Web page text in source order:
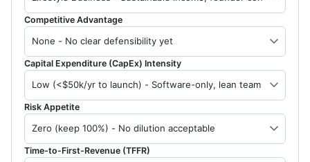
Competitive Advantage
Capital Expenditure (CapEx) Intensity
Risk Appetite
Time-to-First-Revenue (TFFR)